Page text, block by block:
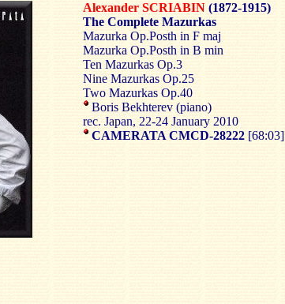
Alexander SCRIABIN (1872-1915)
The Complete Mazurkas
Mazurka Op.Posth in F maj
Mazurka Op.Posth in B min
Ten Mazurkas Op.3
Nine Mazurkas Op.25
Two Mazurkas Op.40
Boris Bekhterev (piano)
rec. Japan, 22-24 January 2010
CAMERATA CMCD-28222 [68:03]